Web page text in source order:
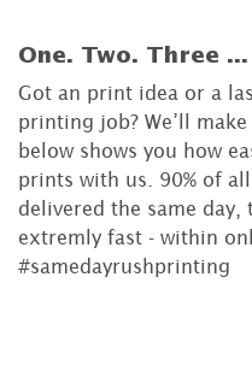
One. Two. Three ...
Got an print idea or a
printing job? We’ll
below shows you how
prints with us. 90% of
delivered the same
extremly fast - within
#samedayrushprinting